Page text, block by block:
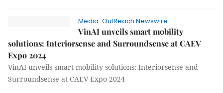
Media-OutReach Newswire
VinAI unveils smart mobility
solutions: Interiorsense and Surroundsense at CAEV
Expo 2024
VinAI unveils smart mobility solutions: Interiorsense and
Surroundsense at CAEV Expo 2024